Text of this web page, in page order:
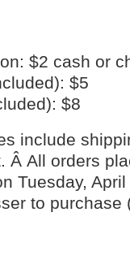
$2 cash or
$5
$8
include
Â All orders
Tuesday,
to purchase